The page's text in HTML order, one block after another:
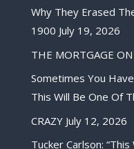
Why They Erased
1900 July 19, 2026
THE MORTGAGE
Sometimes You
This Will Be One Of
CRAZY July 12, 2026
Tucker Carlson: